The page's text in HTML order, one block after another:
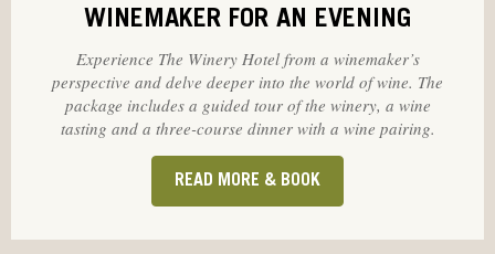
WINEMAKER FOR AN EVENING
Experience The Winery Hotel from a winemaker’s
perspective and delve deeper into the world of wine. The
package includes a guided tour of the winery, a wine
tasting and a three-course dinner with a wine pairing.
READ MORE & BOOK